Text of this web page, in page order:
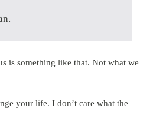
is something like that. Not what we
your life. I don’t care what the